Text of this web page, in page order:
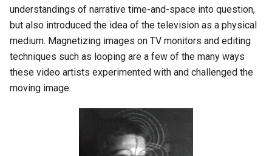
understandings of narrative time-and-space into question,
but also introduced the idea of the television as a physical
medium. Magnetizing images on TV monitors and editing
techniques such as looping are a few of the many ways
these video artists experimented with and challenged the
moving image.